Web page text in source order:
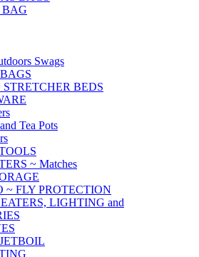
BAG
Swags
BEDS
Tea Pots
~ Matches
~ FLY PROTECTION
LIGHTING and
JETBOIL